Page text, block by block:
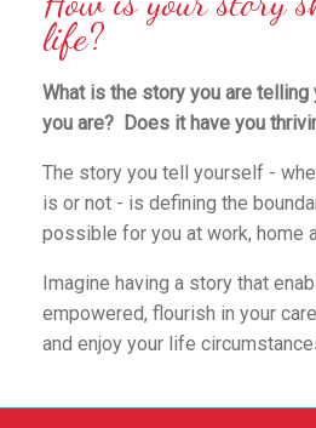
life?
What is the story you are
you are? Does it have you
The story you tell yourself -
is or not - is defining the
possible for you at work, home
Imagine having a story that
empowered, flourish in your
and enjoy your life